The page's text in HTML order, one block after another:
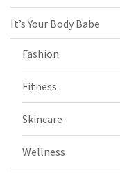
It’s Your Body Babe
Fashion
Fitness
Skincare
Wellness